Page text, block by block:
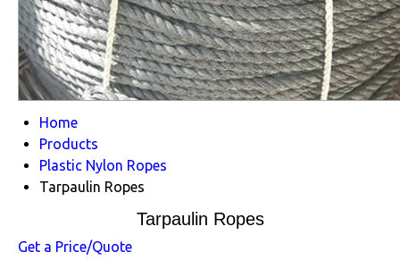
Home
Products
Plastic Nylon Ropes
Tarpaulin Ropes
Tarpaulin Ropes
Get a Price/Quote